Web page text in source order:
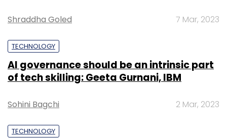
Shraddha Goled 7 Mar, 2023
TECHNOLOGY
AI governance should be an intrinsic part
of tech skilling: Geeta Gurnani, IBM
Sohini Bagchi 2 Mar, 2023
TECHNOLOGY